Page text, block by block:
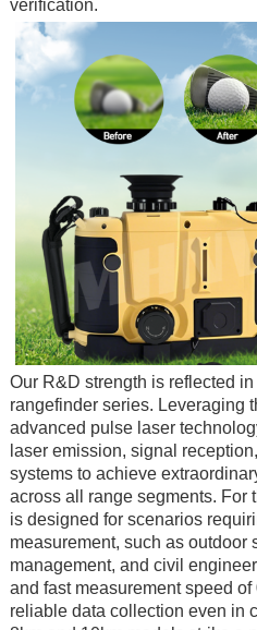
verification.
Our R&D strength is reflected
rangefinder series. Leveraging
advanced pulse laser
laser emission, signal
systems to achieve
across all range segments. For
is designed for scenarios
measurement, such as outdoor
management, and civil
and fast measurement speed
reliable data collection even in